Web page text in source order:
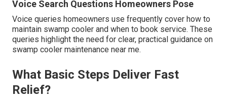
Voice Search Questions Homeowners Pose
Voice queries homeowners use frequently cover how to
maintain swamp cooler and when to book service. These
queries highlight the need for clear, practical guidance on
swamp cooler maintenance near me.
What Basic Steps Deliver Fast
Relief?